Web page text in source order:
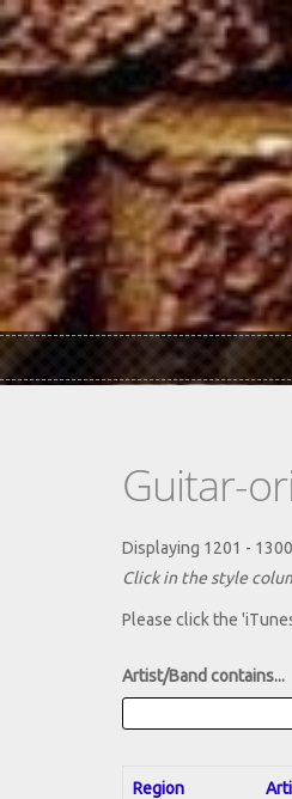
Skip to main content
Guitar-
Displaying 1201 -
Click in the style
Please click the
Artist/Band contains...
Region